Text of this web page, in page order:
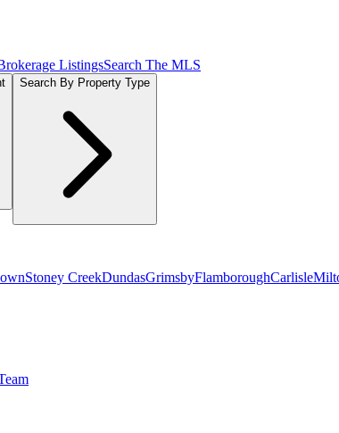
ListingsSearch The MLS
Search By Property Type
Stoney CreekDundasGrimsbyFlamboroughCarlisle